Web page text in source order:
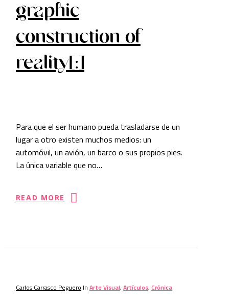
graphic
construction of
reality[:]
Para que el ser humano pueda trasladarse de un
lugar a otro existen muchos medios: un
automóvil, un avión, un barco o sus propios pies.
La única variable que no…
READ MORE
Carlos Carrasco Peguero In Arte Visual, Artículos, Crónica